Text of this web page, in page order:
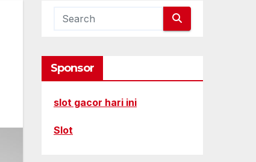
Sponsor
slot gacor hari ini
Slot